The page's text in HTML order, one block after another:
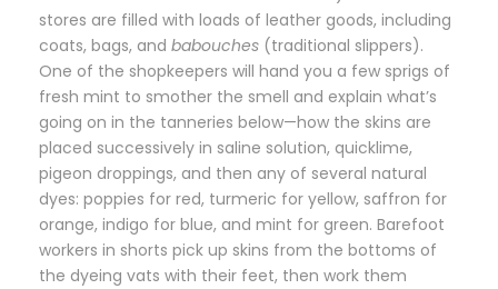
stores are filled with loads of leather goods, including
coats, bags, and babouches (traditional slippers).
One of the shopkeepers will hand you a few sprigs of
fresh mint to smother the smell and explain what’s
going on in the tanneries below—how the skins are
placed successively in saline solution, quicklime,
pigeon droppings, and then any of several natural
dyes: poppies for red, turmeric for yellow, saffron for
orange, indigo for blue, and mint for green. Barefoot
workers in shorts pick up skins from the bottoms of
the dyeing vats with their feet, then work them